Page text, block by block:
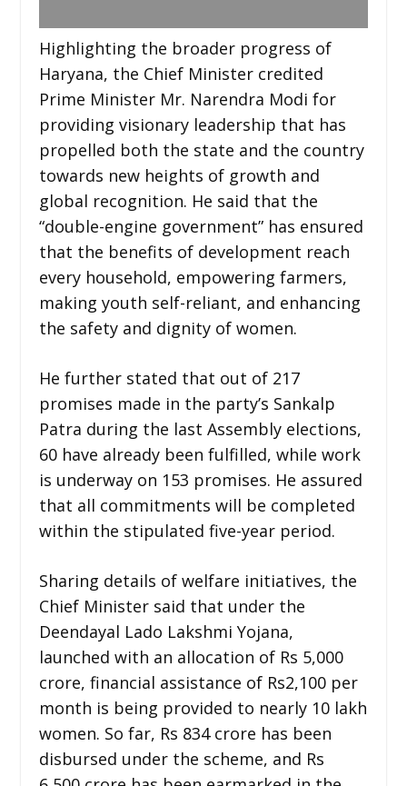
Highlighting the broader progress of
Haryana, the Chief Minister credited
Prime Minister Mr. Narendra Modi for
providing visionary leadership that has
propelled both the state and the country
towards new heights of growth and
global recognition. He said that the
“double-engine government” has ensured
that the benefits of development reach
every household, empowering farmers,
making youth self-reliant, and enhancing
the safety and dignity of women.
He further stated that out of 217
promises made in the party’s Sankalp
Patra during the last Assembly elections,
60 have already been fulfilled, while work
is underway on 153 promises. He assured
that all commitments will be completed
within the stipulated five-year period.
Sharing details of welfare initiatives, the
Chief Minister said that under the
Deendayal Lado Lakshmi Yojana,
launched with an allocation of Rs 5,000
crore, financial assistance of Rs2,100 per
month is being provided to nearly 10 lakh
women. So far, Rs 834 crore has been
disbursed under the scheme, and Rs